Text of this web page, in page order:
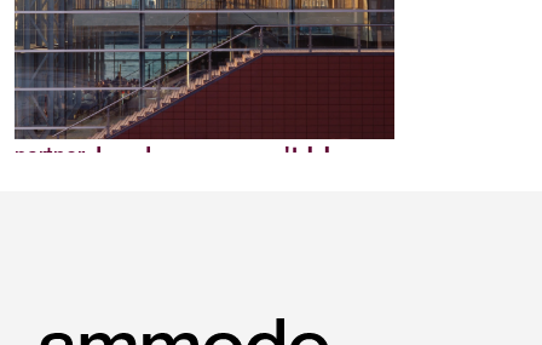
partner
Muziekgebouw aan 't IJ